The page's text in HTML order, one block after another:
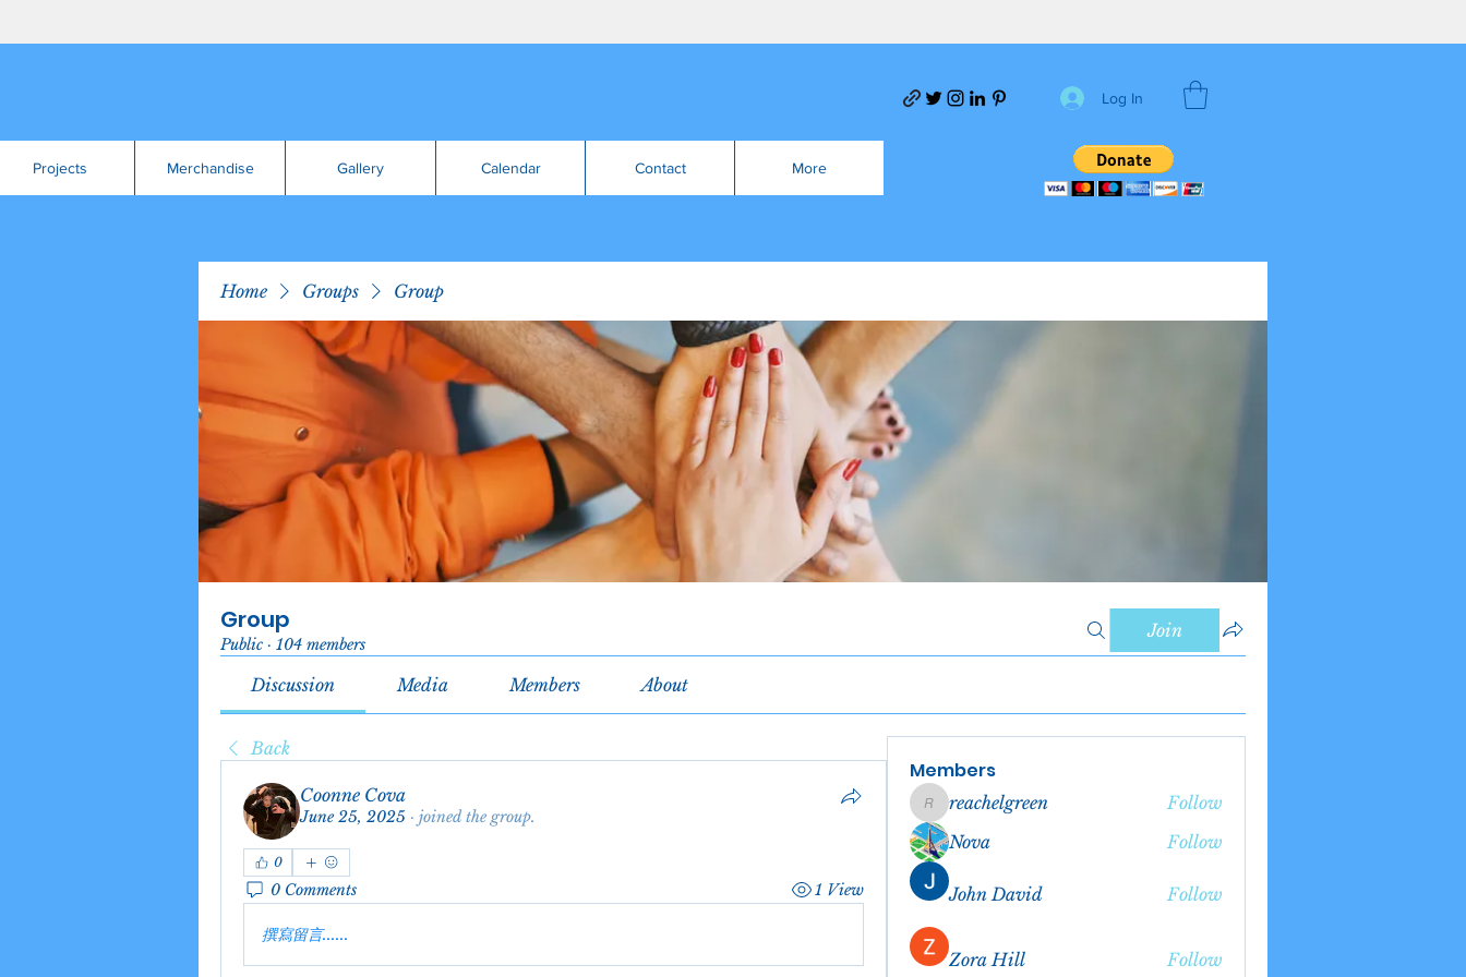
Log In
Projects Merchandise Gallery Calendar Contact More
Home Groups Group
Group
Public · 104 members
Join
Discussion Media Members About
Back
Coonne Cova
June 25, 2025 · joined the group.
0
0 Comments 1 View
撰寫留言......
Members
reachelgreen
reachelgreen
Follow
Nova
Follow
John David Follow
Zora Hill Follow